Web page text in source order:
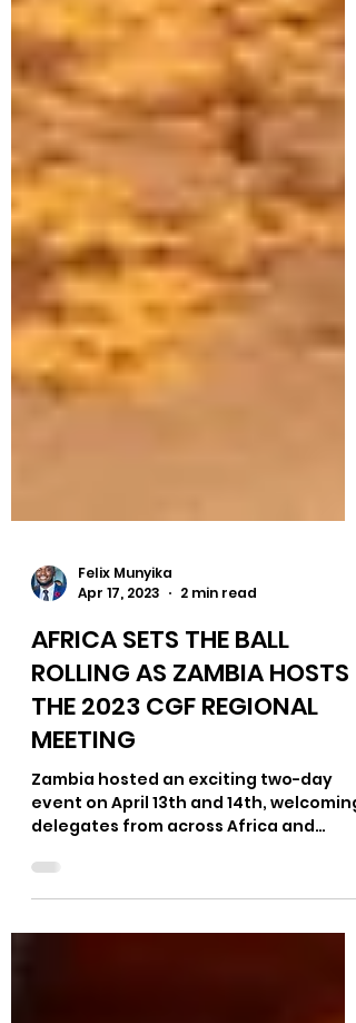
Felix Munyika
Apr 17, 2023
2 min read
AFRICA SETS THE BALL
ROLLING AS ZAMBIA HOSTS
THE 2023 CGF REGIONAL
MEETING
event on April 13th and 14th, welcoming
delegates from across Africa and